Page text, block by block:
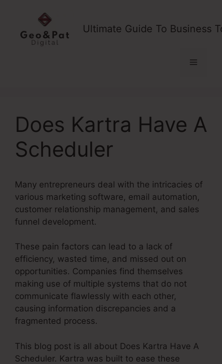
content
Ultimate Guide To Business
Menu
Does Kartra Have A
Scheduler
Many entrepreneurs deal with the intricacies of
various marketing software, email automation,
customer relationship management, and sales
funnel development.
These pain factors can lead to a lack of
efficiency, wasted time, and missed out on
opportunities. Companies find themselves
making use of multiple systems that do not
communicate flawlessly with each other,
causing information discrepancies and a
fragmented process.
This blog post is all about Does Kartra Have A
Scheduler. Kartra was built to ease these